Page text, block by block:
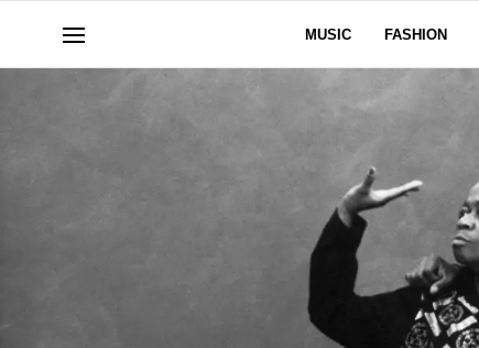
MUSIC FASHION